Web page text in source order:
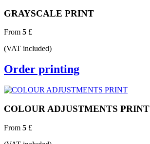
GRAYSCALE PRINT
From 5 £
(VAT included)
Order printing
COLOUR ADJUSTMENTS PRINT
From 5 £